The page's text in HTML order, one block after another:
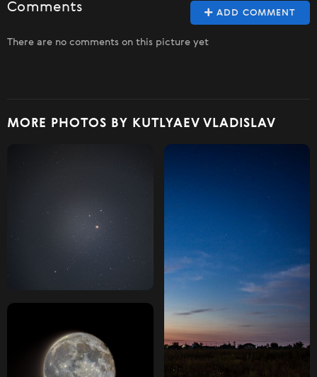
ADD COMMENT
Comments
There are no comments on this picture yet
MORE PHOTOS BY KUTLYAEV VLADISLAV